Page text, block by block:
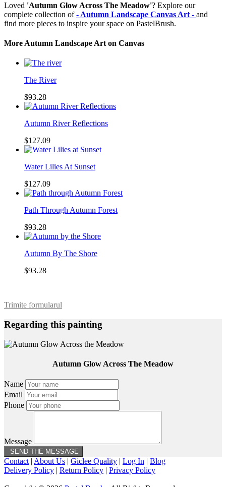
Loved 'Autumn Glow Across The Meadow'? Explore our
complete collection of- Autumn Landscape Canvas Art - and
find more pieces to inspire your space on PastelBrush.
More Autumn Landscape Art on Canvas
The River
$93.28
Autumn River Reflections
$127.09
Water Lilies At Sunset
$127.09
Path Through Autumn Forest
$93.28
Autumn By The Shore
$93.28
Trimite formularul
Regarding this painting
Autumn Glow Across The Meadow
Name
Email
Phone
Message
Contact | About Us | Giclee Quality | Log In | Blog
Delivery Policy | Return Policy | Privacy Policy